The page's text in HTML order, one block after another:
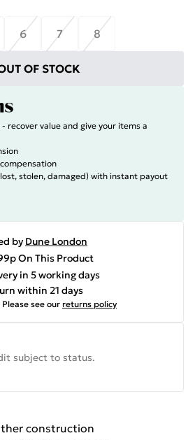
6 7 8
OF STOCK
recover value and give your items a
stolen, damaged) with instant payout
by Dune London
On This Product
in 5 working days
within 21 days
Please see our returns policy
subject to status.
construction